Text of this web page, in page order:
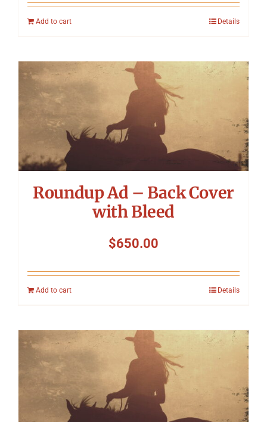
Add to cart Details
Roundup Ad – Back Cover
with Bleed
$650.00
Add to cart Details